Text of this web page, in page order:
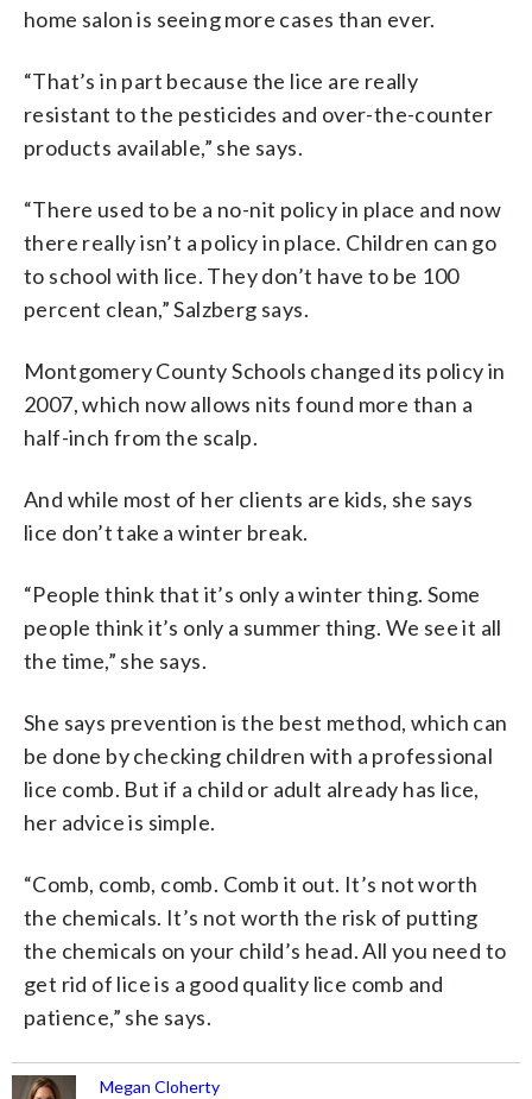
home salon is seeing more cases than ever.
“That’s in part because the lice are really
resistant to the pesticides and over-the-counter
products available,” she says.
“There used to be a no-nit policy in place and now
there really isn’t a policy in place. Children can go
to school with lice. They don’t have to be 100
percent clean,” Salzberg says.
Montgomery County Schools changed its policy in
2007, which now allows nits found more than a
half-inch from the scalp.
And while most of her clients are kids, she says
lice don’t take a winter break.
“People think that it’s only a winter thing. Some
people think it’s only a summer thing. We see it all
the time,” she says.
She says prevention is the best method, which can
be done by checking children with a professional
lice comb. But if a child or adult already has lice,
her advice is simple.
“Comb, comb, comb. Comb it out. It’s not worth
the chemicals. It’s not worth the risk of putting
the chemicals on your child’s head. All you need to
get rid of lice is a good quality lice comb and
patience,” she says.
Megan Cloherty